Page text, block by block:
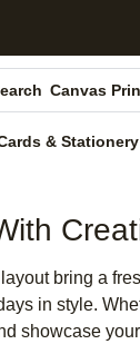
Photo
Canvas
Ceramic
Holiday
& Stationery
bring a
in style.
showcase